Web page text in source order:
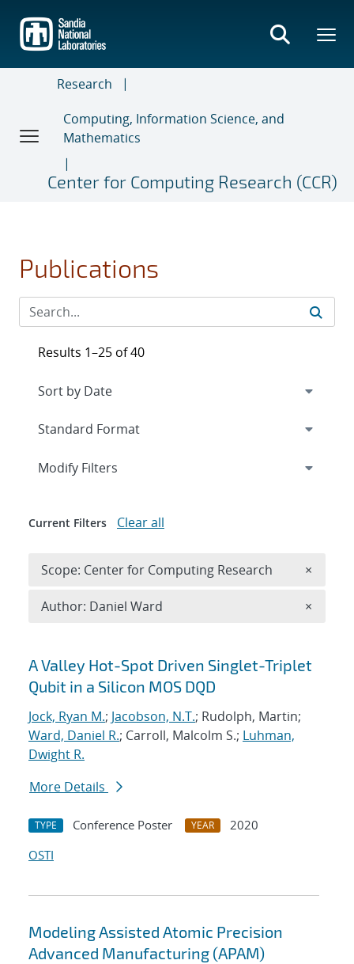
main
content
Research
Computing, Information Science, and
Mathematics
Center for Computing Research (CCR)
Publications
Search results
A Valley Hot-Spot Driven Singlet-Triplet
Qubit in a Silicon MOS DQD
Jock, Ryan M.; Jacobson, N.T.; Rudolph, Martin;
Ward, Daniel R.; Carroll, Malcolm S.; Luhman,
Dwight R.
More Details
TYPE Conference Poster YEAR
2020
OSTI
Modeling Assisted Atomic Precision
Advanced Manufacturing (APAM)
Results 1–25 of 40
Expand
Modify Filters
Current Filters Clear all
Scope: Center for Computing Research ×
Author: Daniel Ward ×